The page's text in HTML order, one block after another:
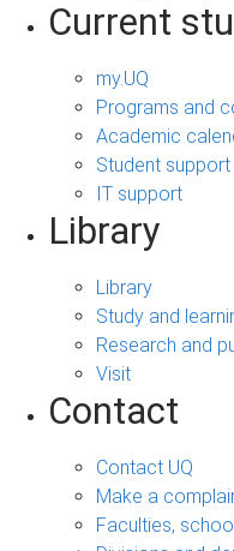
Current
my.UQ
Programs and
Academic
Student support
IT support
Library
Library
Study and
Research and
Visit
Contact
Contact UQ
Make a
Faculties,